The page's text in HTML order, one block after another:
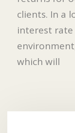
clients. In a
interest rate
which will
relationships
stand the test of